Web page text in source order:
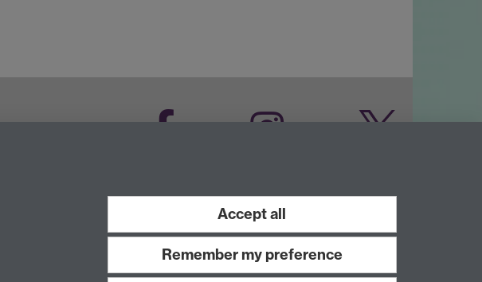
Accept all
Remember my preference